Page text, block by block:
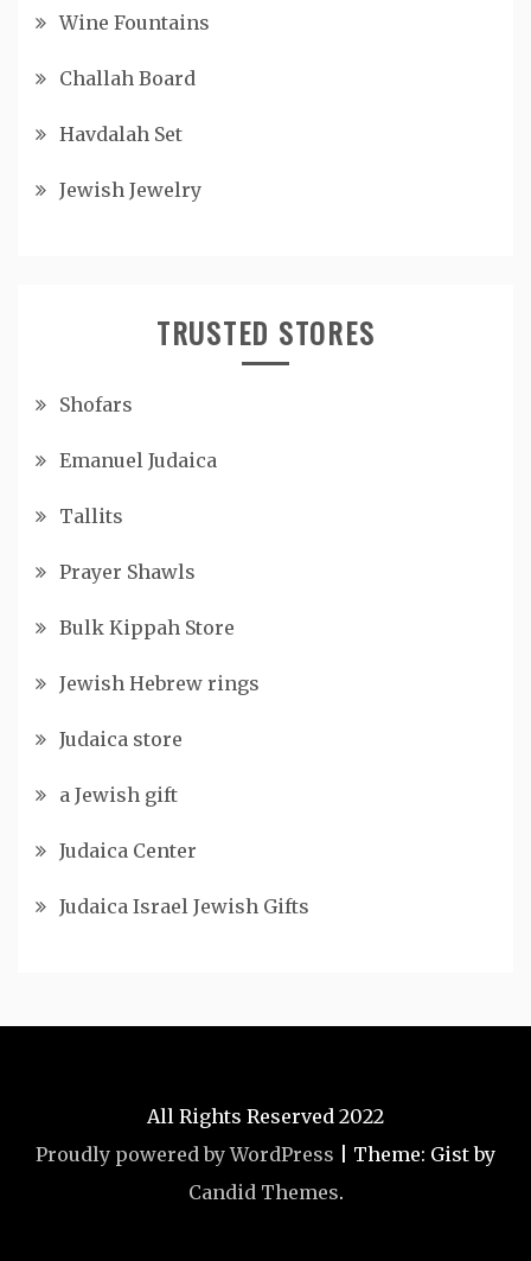
Wine Fountains
Challah Board
Havdalah Set
Jewish Jewelry
TRUSTED STORES
Shofars
Emanuel Judaica
Tallits
Prayer Shawls
Bulk Kippah Store
Jewish Hebrew rings
Judaica store
a Jewish gift
Judaica Center
Judaica Israel Jewish Gifts
All Rights Reserved 2022
Proudly powered by WordPress
Theme: Gist by
Candid Themes.